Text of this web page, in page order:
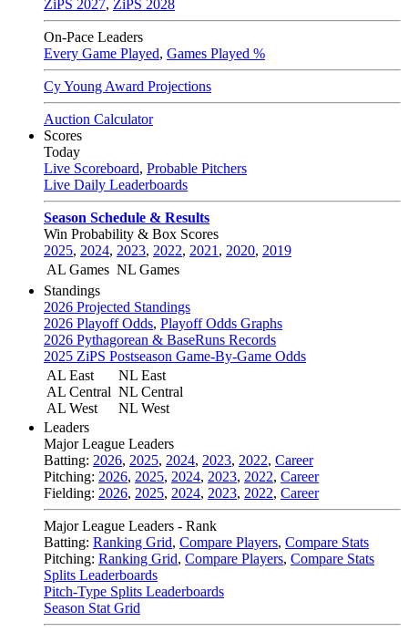
ZiPS 2027, ZiPS 2028
On-Pace Leaders
Every Game Played, Games Played %
Cy Young Award Projections
Auction Calculator
Scores
Today
Live Scoreboard, Probable Pitchers
Live Daily Leaderboards
Season Schedule & Results
Win Probability & Box Scores
2025, 2024, 2023, 2022, 2021 , 2020, 2019
AL Games NL Games
Standings
2026 Projected Standings
2026 Playoff Odds, Playoff Odds Graphs
2026 Pythagorean & BaseRuns Records
2025 ZiPS Postseason Game-By-Game Odds
AL East
AL Central
AL West
NL East
NL Central
NL West
Leaders
Major League Leaders
Batting: 2026, 2025, 2024, 2023, 2022, Career
Pitching: 2026, 2025, 2024, 2023, 2022, Career
Fielding: 2026, 2025, 2024, 2023, 2022, Career
Major League Leaders - Rank
Batting: Ranking Grid, Compare Players, Compare Stats
Pitching: Ranking Grid, Compare Players, Compare Stats
Splits Leaderboards
Pitch-Type Splits Leaderboards
Season Stat Grid